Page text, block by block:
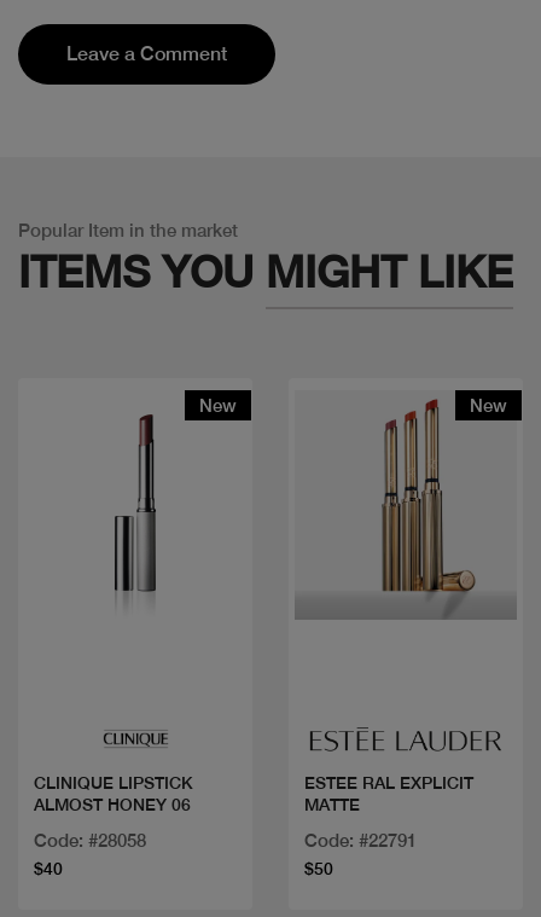
Leave a Comment
Popular Item in the market
ITEMS YOU MIGHT LIKE
New
CLINIQUE LIPSTICK
ALMOST HONEY 06
Code: #28058
$40
New
ESTEE RAL EXPLICIT
MATTE
Code: #22791
$50